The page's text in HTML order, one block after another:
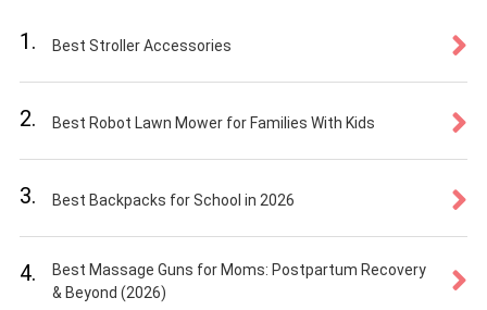
1. Best Stroller Accessories
2. Best Robot Lawn Mower for Families With Kids
3. Best Backpacks for School in 2026
4.
Best Massage Guns for Moms: Postpartum Recovery
& Beyond (2026)